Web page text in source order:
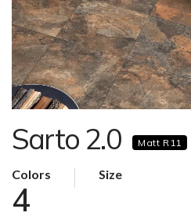
Sarto 2.0 Matt R11
Colors
4
Size